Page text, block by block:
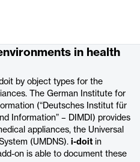
add-ons/medtec
in health
by object types for the
The German Institute for
(“Deutsches Institut für
Information” – DIMDI) provides
appliances, the Universal
(UMDNS). i-doit in
on is able to document these